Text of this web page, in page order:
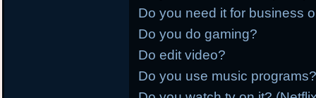
Do you need it for business
Do you do gaming?
Do edit video?
Do you use music